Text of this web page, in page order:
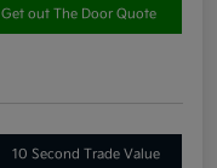
Get out The Door Quote
10 Second Trade Value